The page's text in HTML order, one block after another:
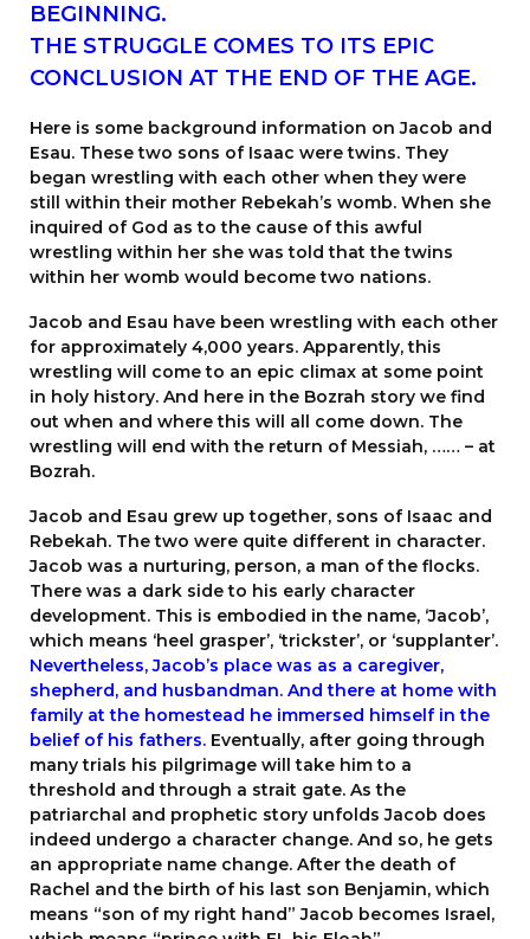
BEGINNING.
THE STRUGGLE COMES TO ITS EPIC
CONCLUSION AT THE END OF THE AGE.
Here is some background information on Jacob and
Esau. These two sons of Isaac were twins. They
began wrestling with each other when they were
still within their mother Rebekah’s womb. When she
inquired of God as to the cause of this awful
wrestling within her she was told that the twins
within her womb would become two nations.
Jacob and Esau have been wrestling with each other
for approximately 4,000 years. Apparently, this
wrestling will come to an epic climax at some point
in holy history. And here in the Bozrah story we find
out when and where this will all come down. The
wrestling will end with the return of Messiah, …… – at
Bozrah.
Jacob and Esau grew up together, sons of Isaac and
Rebekah. The two were quite different in character.
Jacob was a nurturing, person, a man of the flocks.
There was a dark side to his early character
development. This is embodied in the name, ‘Jacob’,
which means ‘heel grasper’, ‘trickster’, or ‘supplanter’.
Nevertheless, Jacob’s place was as a caregiver,
shepherd, and husbandman. And there at home with
family at the homestead he immersed himself in the
belief of his fathers. Eventually, after going through
many trials his pilgrimage will take him to a
threshold and through a strait gate. As the
patriarchal and prophetic story unfolds Jacob does
indeed undergo a character change. And so, he gets
an appropriate name change. After the death of
Rachel and the birth of his last son Benjamin, which
means “son of my right hand” Jacob becomes Israel,